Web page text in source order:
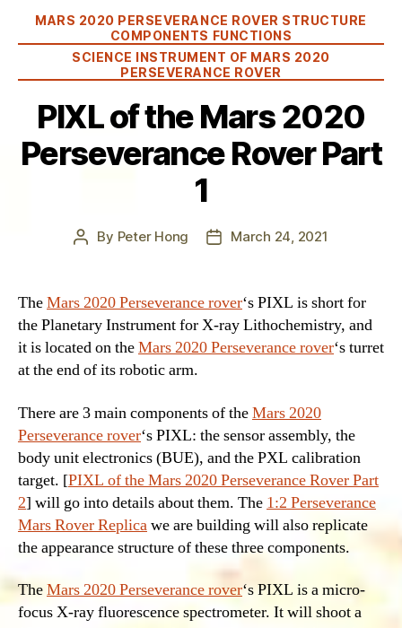
Categories
MARS 2020 PERSEVERANCE ROVER STRUCTURE
COMPONENTS FUNCTIONS
SCIENCE INSTRUMENT OF MARS 2020
PERSEVERANCE ROVER
PIXL of the Mars 2020
Perseverance Rover Part
1
Post
By Peter Hong
PostMarch 24, 2021
TheMars 2020 Perseverance rover‘s PIXL is short for
the Planetary Instrument for X-ray Lithochemistry, and
it is located on theMars 2020 Perseverance rover‘s turret
at the end of its robotic arm.
There are 3 main components of theMars 2020
Perseverance rover‘s PIXL: the sensor assembly, the
body unit electronics (BUE), and the PXL calibration
target. [PIXL of the Mars 2020 Perseverance Rover Part
2] will go into details about them. The 1:2 Perseverance
Mars Rover Replicawe are building will also replicate
the appearance structure of these three components.
TheMars 2020 Perseverance rover‘s PIXL is a micro-
focus X-ray fluorescence spectrometer. It will shoot a